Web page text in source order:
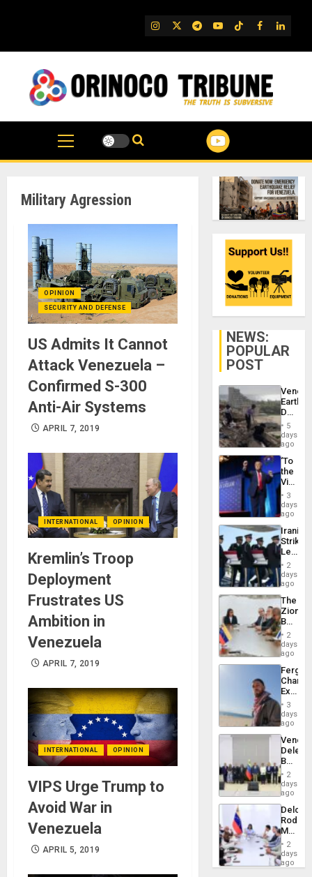
IG TwitterTelegram
YouTube
TikTok
FB
Military Agression
OPINION
SECURITY AND DEFENSE
US Admits It Cannot
Attack Venezuela –
Confirmed S-300
Anti-Air Systems
APRIL 7, 2019
INTERNATIONAL OPINION
Kremlin’s Troop
Deployment
Frustrates US
Ambition in
Venezuela
APRIL 7, 2019
INTERNATIONAL OPINION
VIPS Urge Trump to
Avoid War in
Venezuela
APRIL 5, 2019
NEWS:
POPULAR
POST
Death
Toll
6,125;
US
Flights
5
days
ago
‘To
the
Victor
Belong
the
Spoils’:
Trump
Flaunts
US
of
3
days
ago
Iranian
Strikes
Leave
of
US
Troops
With
Lasting
Brain
Injuries
2
days
ago
The
Zionist
in2
days
ago
Fergie
in
Spain
3
days
ago
Begin
New
Talks
on
Post-
2
days
ago
Delcy
Meets
With
2
days
ago